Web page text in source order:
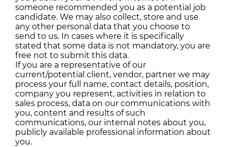
someone recommended you as a potential job
candidate. We may also collect, store and use
any other personal data that you choose to
send to us. In cases where it is specifically
stated that some data is not mandatory, you are
free not to submit this data.
If you are a representative of our
current/potential client, vendor, partner we may
process your full name, contact details, position,
company you represent, activities in relation to
sales process, data on our communications with
you, content and results of such
communications, our internal notes about you,
publicly available professional information about
you.